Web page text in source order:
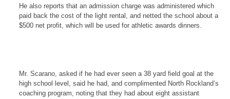
He also reports that an admission charge was administered which
paid back the cost of the light rental, and netted the school about a
$500 net profit, which will be used for athletic awards dinners.
Mr. Scarano, asked if he had ever seen a 38 yard field goal at the
high school level, said he had, and complimented North Rockland’s
coaching program, noting that they had about eight assistant